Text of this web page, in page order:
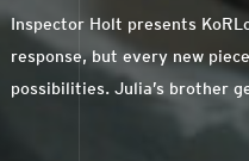
Inspector Holt presents
response, but every new
possibilities. Julia’s brother